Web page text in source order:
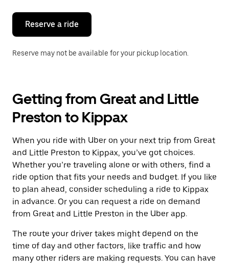
close
calendar.
Reserve a ride
Reserve may not be available for your pickup location.
Getting from Great and Little
Preston to Kippax
When you ride with Uber on your next trip from Great
and Little Preston to Kippax, you’ve got choices.
Whether you’re traveling alone or with others, find a
ride option that fits your needs and budget. If you like
to plan ahead, consider scheduling a ride to Kippax
in advance. Or you can request a ride on demand
from Great and Little Preston in the Uber app.
The route your driver takes might depend on the
time of day and other factors, like traffic and how
many other riders are making requests. You can have